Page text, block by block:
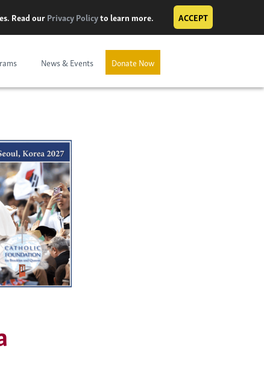
Read ourPrivacy Policyto learn more. ACCEPT
Donate Now
News & Events